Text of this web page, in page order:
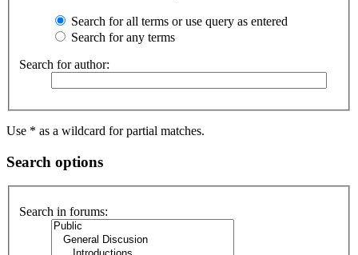
Search for all terms or use query as entered
Search for any terms
Search for author:
Use * as a wildcard for partial matches.
Search options
Search in forums: